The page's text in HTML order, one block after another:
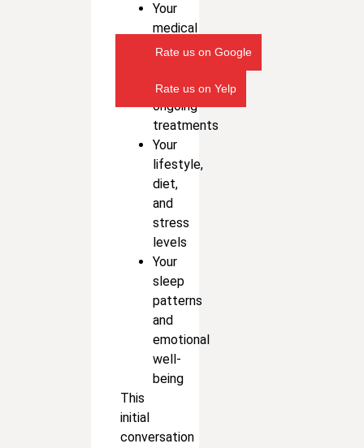
Your
medical
history
any
ongoing
treatments
Your
lifestyle,
diet,
and
stress
levels
Your
sleep
patterns
and
emotional
well-
being
This
initial
conversation
Rate us on Google
Rate us on Yelp